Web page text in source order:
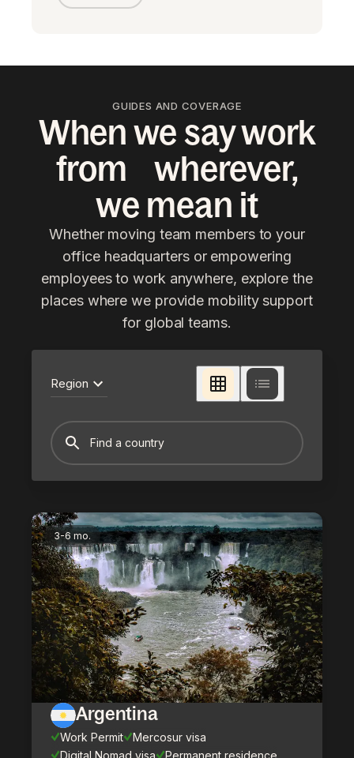
GUIDES AND COVERAGE
When we say work
from wherever,
we mean it
Whether moving team members to your
office headquarters or empowering
employees to work anywhere, explore the
places where we provide mobility support
for global teams.
Region
3-6 mo.
Argentina
Work Permit
Mercosur visa
Digital Nomad visa
Permanent residence